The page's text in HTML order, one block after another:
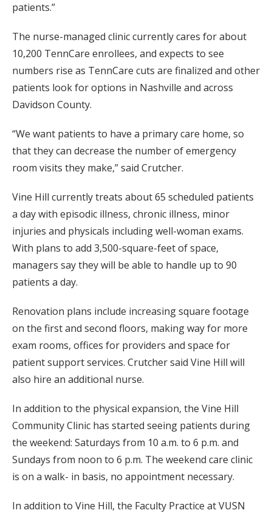
patients.”
The nurse-managed clinic currently cares for about
10,200 TennCare enrollees, and expects to see
numbers rise as TennCare cuts are finalized and other
patients look for options in Nashville and across
Davidson County.
“We want patients to have a primary care home, so
that they can decrease the number of emergency
room visits they make,” said Crutcher.
Vine Hill currently treats about 65 scheduled patients
a day with episodic illness, chronic illness, minor
injuries and physicals including well-woman exams.
With plans to add 3,500-square-feet of space,
managers say they will be able to handle up to 90
patients a day.
Renovation plans include increasing square footage
on the first and second floors, making way for more
exam rooms, offices for providers and space for
patient support services. Crutcher said Vine Hill will
also hire an additional nurse.
In addition to the physical expansion, the Vine Hill
Community Clinic has started seeing patients during
the weekend: Saturdays from 10 a.m. to 6 p.m. and
Sundays from noon to 6 p.m. The weekend care clinic
is on a walk- in basis, no appointment necessary.
In addition to Vine Hill, the Faculty Practice at VUSN